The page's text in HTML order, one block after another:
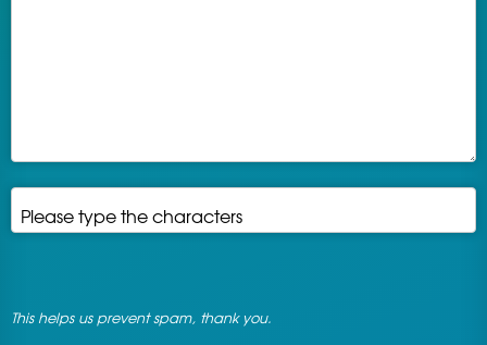
Please type the characters
This helps us prevent spam, thank you.